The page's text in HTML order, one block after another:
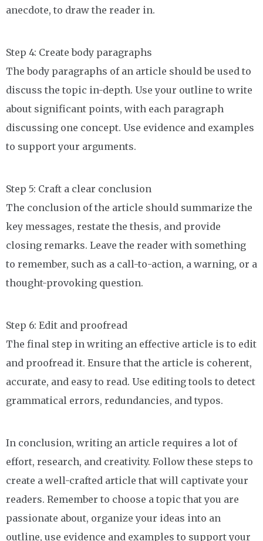
anecdote, to draw the reader in.
Step 4: Create body paragraphs
The body paragraphs of an article should be used to
discuss the topic in-depth. Use your outline to write
about significant points, with each paragraph
discussing one concept. Use evidence and examples
to support your arguments.
Step 5: Craft a clear conclusion
The conclusion of the article should summarize the
key messages, restate the thesis, and provide
closing remarks. Leave the reader with something
to remember, such as a call-to-action, a warning, or a
thought-provoking question.
Step 6: Edit and proofread
The final step in writing an effective article is to edit
and proofread it. Ensure that the article is coherent,
accurate, and easy to read. Use editing tools to detect
grammatical errors, redundancies, and typos.
In conclusion, writing an article requires a lot of
effort, research, and creativity. Follow these steps to
create a well-crafted article that will captivate your
readers. Remember to choose a topic that you are
passionate about, organize your ideas into an
outline, use evidence and examples to support your